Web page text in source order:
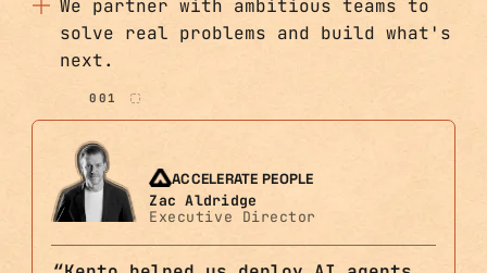
We partner with ambitious teams to
solve real problems and build what's
next.
001
ACCELERATE PEOPLE
Zac Aldridge
Executive Director